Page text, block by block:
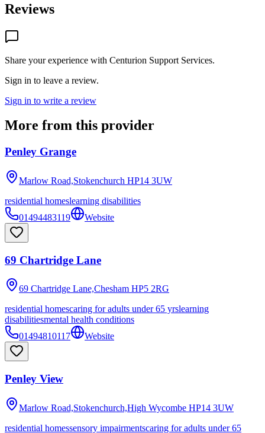
Reviews
Share your experience with Centurion Support Services.
Sign in to leave a review.
Sign in to write a review
More from this provider
Penley Grange
Marlow Road,Stokenchurch HP14 3UW
residential homeslearning disabilities
01494483119
Website
69 Chartridge Lane
69 Chartridge Lane,Chesham HP5 2RG
residential homescaring for adults under 65 yrslearning
disabilitiesmental health conditions
01494810117
Website
Penley View
Marlow Road,Stokenchurch,High Wycombe HP14 3UW
residential homessensory impairmentscaring for adults under 65